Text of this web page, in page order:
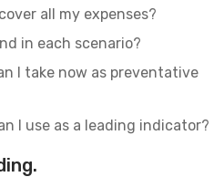
all my expenses?
in each scenario?
I take now as preventative
I use as a leading indicator?